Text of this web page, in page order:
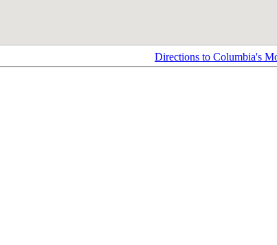
Directions to Columbia's